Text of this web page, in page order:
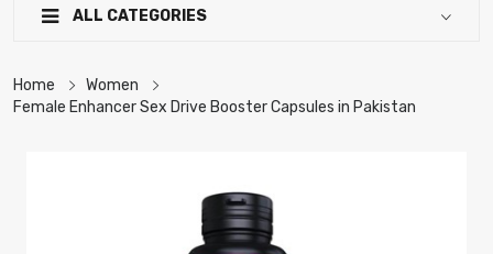
ALL CATEGORIES
Home
Women
Female Enhancer Sex Drive Booster Capsules in Pakistan